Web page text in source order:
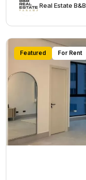
Rеаl Еstаtе В&В
Featured For Rent